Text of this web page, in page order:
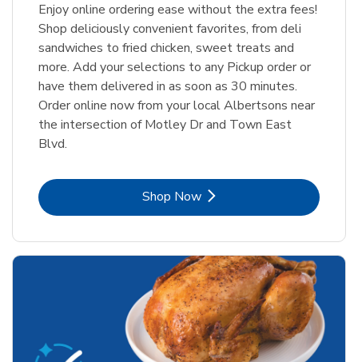
Enjoy online ordering ease without the extra fees!
Shop deliciously convenient favorites, from deli
sandwiches to fried chicken, sweet treats and
more. Add your selections to any Pickup order or
have them delivered in as soon as 30 minutes.
Order online now from your local Albertsons near
the intersection of Motley Dr and Town East
Blvd.
Shop NowLink Opens in New Tab